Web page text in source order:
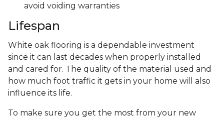
avoid voiding warranties
Lifespan
White oak flooring is a dependable investment
since it can last decades when properly installed
and cared for. The quality of the material used and
how much foot traffic it gets in your home will also
influence its life.
To make sure you get the most from your new